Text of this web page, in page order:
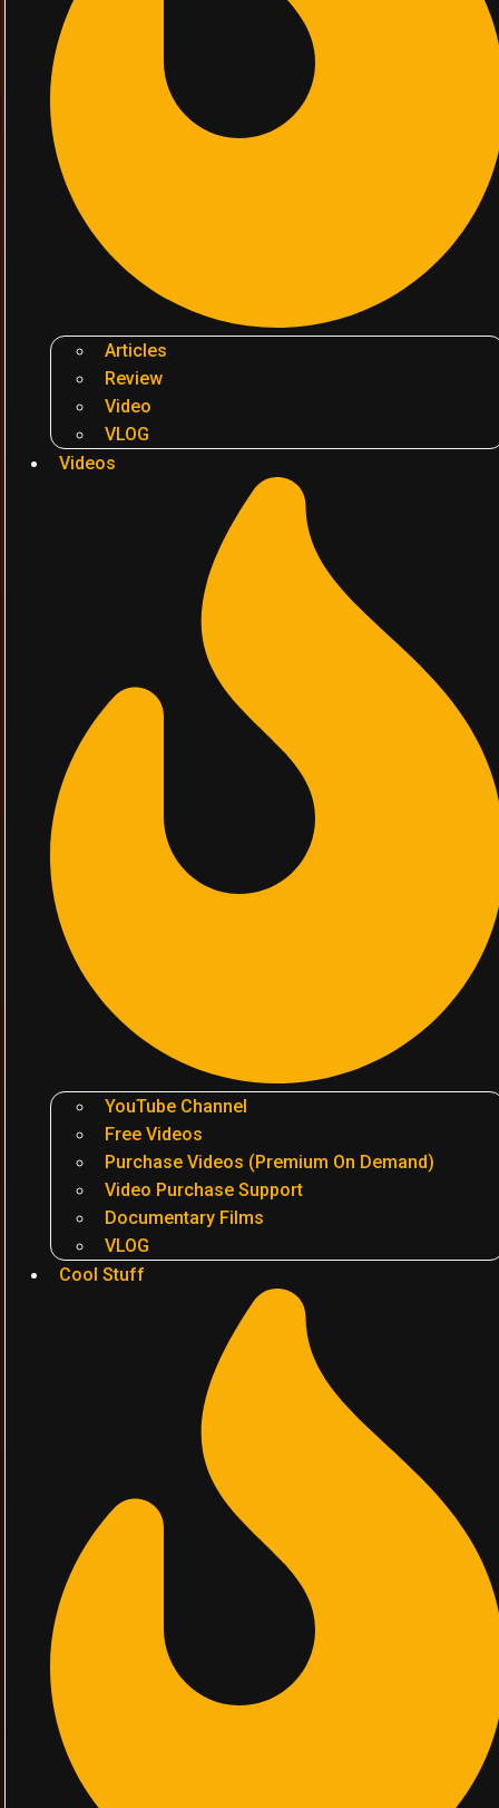
Articles
Review
Video
VLOG
Videos
YouTube Channel
Free Videos
Purchase Videos (Premium On Demand)
Video Purchase Support
Documentary Films
VLOG
Cool Stuff